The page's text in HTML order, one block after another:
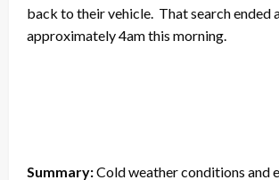
back to their vehicle. That search ended
approximately 4am this morning.
Summary:Cold weather conditions and